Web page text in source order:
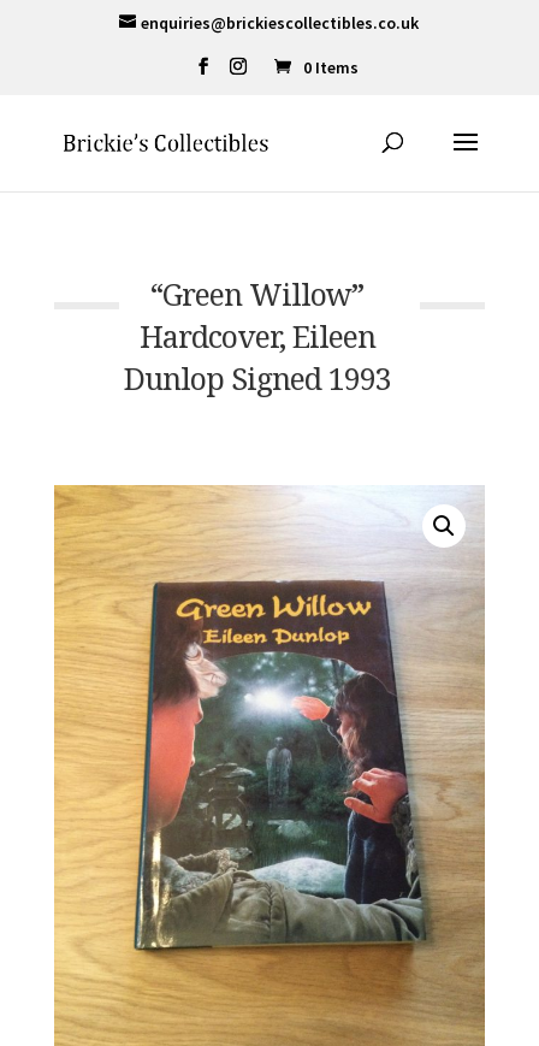
enquiries@brickiescollectibles.co.uk
0 Items
“Green Willow”
Hardcover, Eileen
Dunlop Signed 1993